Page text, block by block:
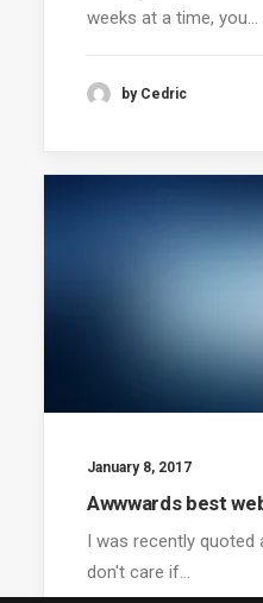
weeks at a time, you…
by Cedric
January 8, 2017
Awwwards best
I was recently quoted
don't care if…